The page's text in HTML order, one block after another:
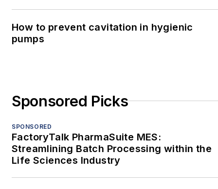
How to prevent cavitation in hygienic
pumps
Sponsored Picks
SPONSORED
FactoryTalk PharmaSuite MES:
Streamlining Batch Processing within the
Life Sciences Industry